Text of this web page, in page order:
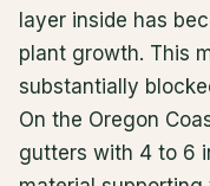
layer inside has
plant growth. This
substantially
On the Oregon
gutters with 4 to 6